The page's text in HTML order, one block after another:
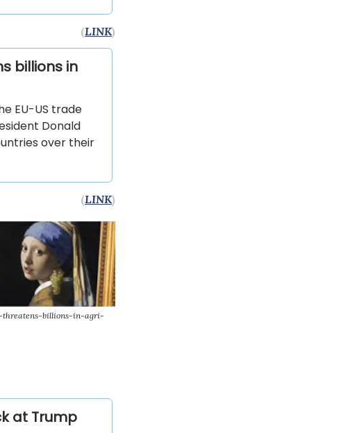
(LINK)
billions in
EU-US trade
Donald
over their
(LINK)
threatens-billions-in-agri-
at Trump